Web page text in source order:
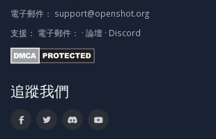
電子郵件： support@openshot.org
支援： 電子郵件： · 論壇 · Discord
追蹤我們